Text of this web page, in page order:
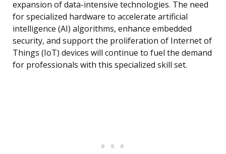
expansion of data-intensive technologies. The need
for specialized hardware to accelerate artificial
intelligence (AI) algorithms, enhance embedded
security, and support the proliferation of Internet of
Things (IoT) devices will continue to fuel the demand
for professionals with this specialized skill set.